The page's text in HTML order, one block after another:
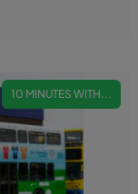
10 MINUTES WITH...